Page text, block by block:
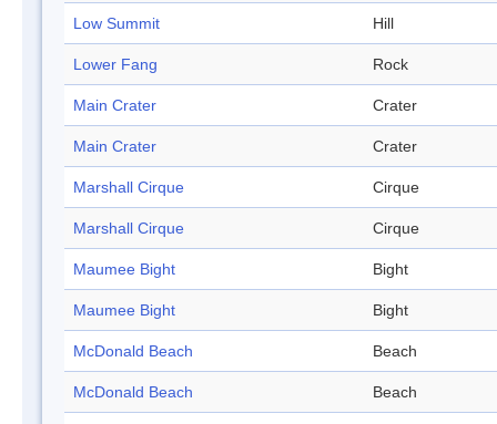
Low Summit Hill
Lower Fang Rock
Main Crater Crater
Main Crater Crater
Marshall Cirque Cirque
Marshall Cirque Cirque
Maumee Bight Bight
Maumee Bight Bight
McDonald Beach Beach
McDonald Beach Beach